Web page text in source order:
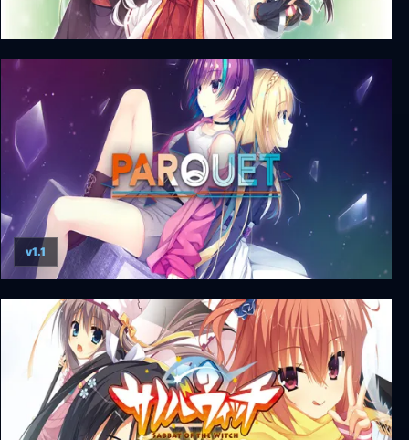
Senren * Banka + Unrated DLC
Parquet
v1.1